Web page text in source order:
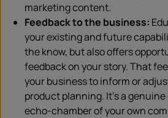
marketing content.
Feedback to the business:
your existing and future
the know, but also offers
feedback on your story. That
your business to inform or
product planning. It’s a
echo-chamber of your own